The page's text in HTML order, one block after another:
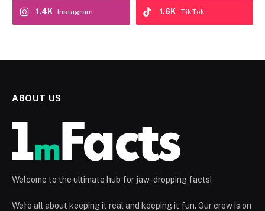
Instagram
1.4K TikTok
1.6K
ABOUT US
Welcome to the ultimate hub for jaw-dropping facts!
We're all about keeping it real and keeping it fun. Our crew is on